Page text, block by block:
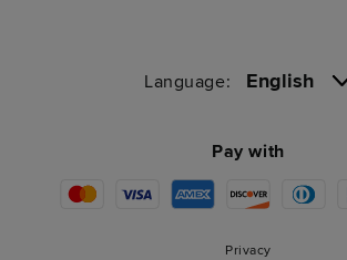
Language: English
Pay with
Privacy